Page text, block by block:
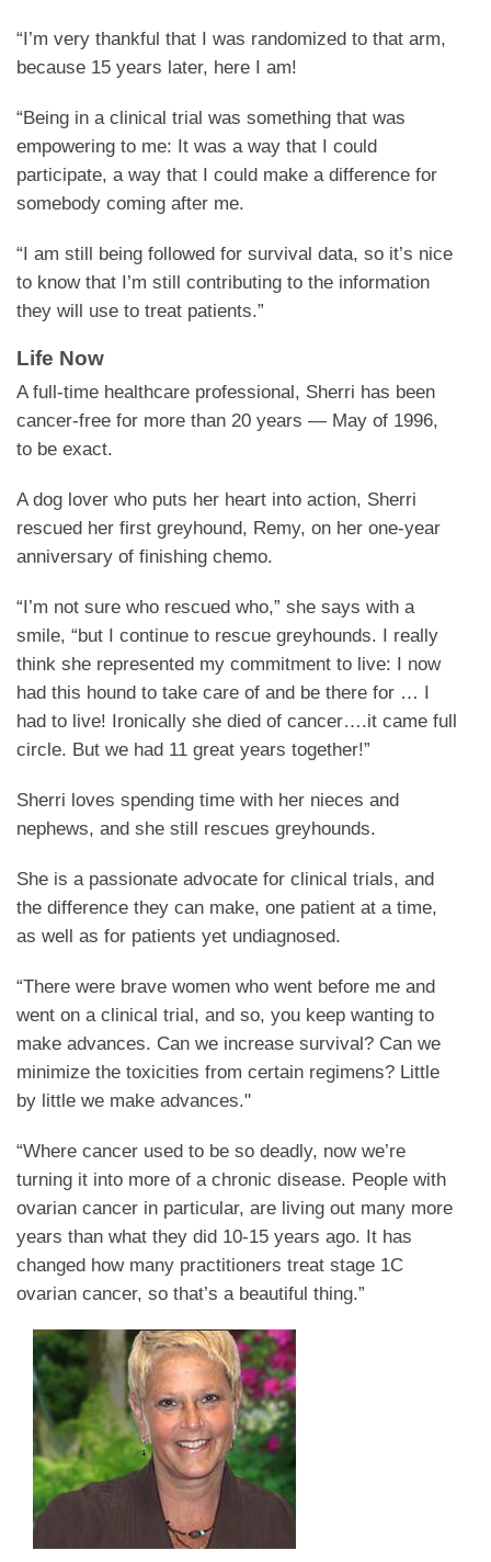
“I’m very thankful that I was randomized to that arm,
because 15 years later, here I am!
“Being in a clinical trial was something that was
empowering to me: It was a way that I could
participate, a way that I could make a difference for
somebody coming after me.
“I am still being followed for survival data, so it’s nice
to know that I’m still contributing to the information
they will use to treat patients.”
Life Now
A full-time healthcare professional, Sherri has been
cancer-free for more than 20 years — May of 1996,
to be exact.
A dog lover who puts her heart into action, Sherri
rescued her first greyhound, Remy, on her one-year
anniversary of finishing chemo.
“I’m not sure who rescued who,” she says with a
smile, “but I continue to rescue greyhounds. I really
think she represented my commitment to live: I now
had this hound to take care of and be there for … I
had to live! Ironically she died of cancer….it came full
circle. But we had 11 great years together!”
Sherri loves spending time with her nieces and
nephews, and she still rescues greyhounds.
She is a passionate advocate for clinical trials, and
the difference they can make, one patient at a time,
as well as for patients yet undiagnosed.
“There were brave women who went before me and
went on a clinical trial, and so, you keep wanting to
make advances. Can we increase survival? Can we
minimize the toxicities from certain regimens? Little
by little we make advances."
“Where cancer used to be so deadly, now we’re
turning it into more of a chronic disease. People with
ovarian cancer in particular, are living out many more
years than what they did 10-15 years ago. It has
changed how many practitioners treat stage 1C
ovarian cancer, so that’s a beautiful thing.”